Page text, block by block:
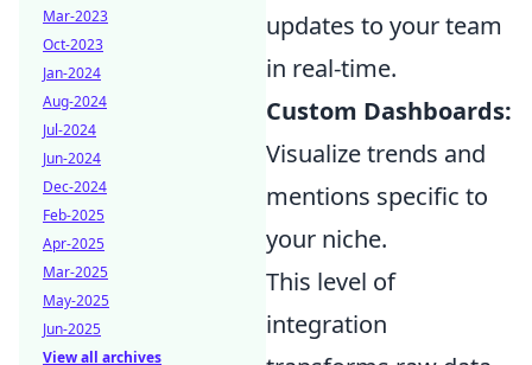
updates to your team
in real-time.
Custom Dashboards:
Visualize trends and
mentions specific to
your niche.
This level of
integration
Mar-2023
Oct-2023
Jan-2024
Aug-2024
Jul-2024
Jun-2024
Dec-2024
Feb-2025
Apr-2025
Mar-2025
May-2025
Jun-2025
View all archives